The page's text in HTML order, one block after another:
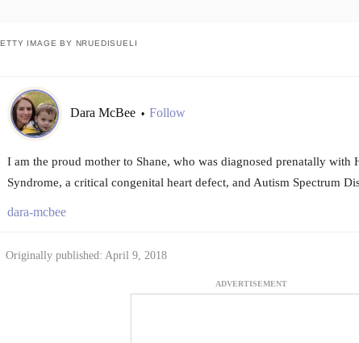
IMAGE BY NRUEDISUELI
Dara McBee • Follow
I am the proud mother to Shane, who was diagnosed prenatally with
Syndrome, a critical congenital heart defect, and Autism Spectrum
dara-mcbee
Originally published: April 9, 2018
ADVERTISEMENT